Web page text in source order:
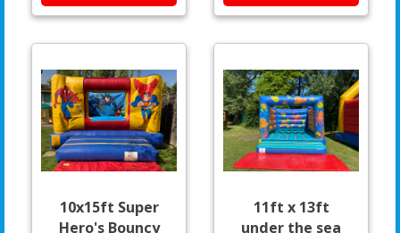
10x15ft Super
Hero's Bouncy
11ft x 13ft
under the sea